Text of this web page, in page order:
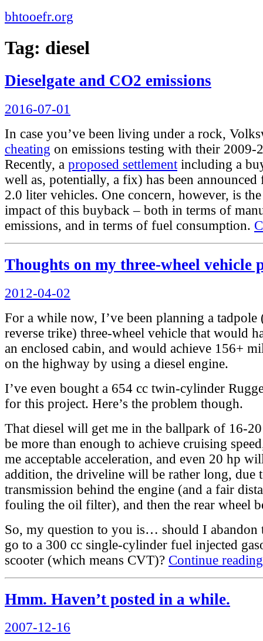
bhtooefr.org
Tag: diesel
Dieselgate and CO2 emissions
Posted
on
2016-07-01
In case you’ve been living under a rock,
cheating on emissions testing with their 2009-
Recently, a proposed settlement including a
well as, potentially, a fix) has been
2.0 liter vehicles. One concern, however, is
impact of this buyback – both in terms of
emissions, and in terms of fuel consumption.
Thoughts on my three-wheel vehicle
Posted
on
2012-04-02
For a while now, I’ve been planning a tadpole
reverse trike) three-wheel vehicle that would
an enclosed cabin, and would achieve 156+
on the highway by using a diesel engine.
I’ve even bought a 654 cc twin-cylinder
for this project. Here’s the problem though.
That diesel will get me in the ballpark of 16-
be more than enough to achieve cruising
me acceptable acceleration, and even 20 hp
addition, the driveline will be rather long, due
transmission behind the engine (and a fair
fouling the oil filter), and then the rear wheel
So, my question to you is… should I abandon
go to a 300 cc single-cylinder fuel injected
scooter (which means CVT)? Continue reading
Hmm. Haven’t posted in a while.
Posted
on
2007-12-16